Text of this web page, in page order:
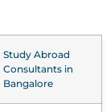
Study Abroad
Consultants in
Bangalore